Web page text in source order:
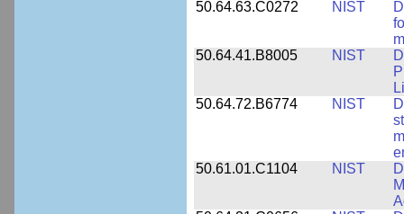
50.64.63.C0272
NIST
50.64.41.B8005
NIST
50.64.72.B6774
NIST
50.61.01.C1104
NIST